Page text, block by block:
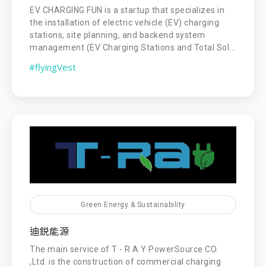
EV CHARGING FUN is a startup that specializes in
the installation of electric vehicle (EV) charging
stations, site planning, and backend system
management (EV Charging Stations and Total Sol...
#flyingVest
Green Energy & Sustainability
迪鋭能源
The main service of T - R A Y PowerSource CO.
,Ltd. is the construction of commercial charging